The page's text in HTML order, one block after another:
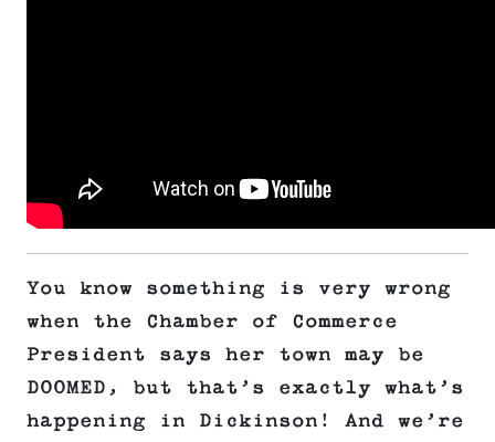
You know something is very wrong
when the Chamber of Commerce
President says her town may be
DOOMED, but that’s exactly what’s
happening in Dickinson! And we’re